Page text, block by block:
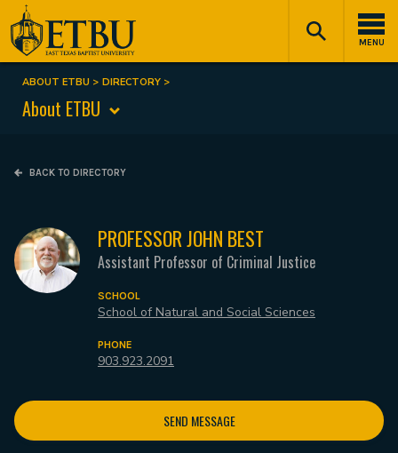
Skip
to
main
content
MENU
Tertiary
Navigation
Main
navigation
Breadcrumb
ABOUT ETBU DIRECTORY
About ETBU
BACK TO DIRECTORY
PROFESSOR JOHN BEST
Assistant Professor of Criminal Justice
SCHOOL
School of Natural and Social Sciences
PHONE
903.923.2091
SEND MESSAGE